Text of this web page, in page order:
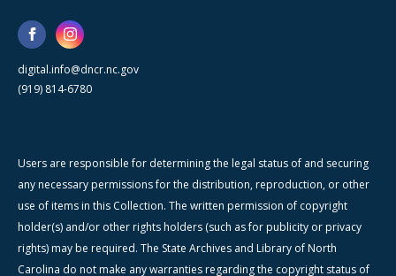
digital.info@dncr.nc.gov
(919) 814-6780
Users are responsible for determining the legal status of and securing
any necessary permissions for the distribution, reproduction, or other
use of items in this Collection. The written permission of copyright
holder(s) and/or other rights holders (such as for publicity or privacy
rights) may be required. The State Archives and Library of North
Carolina do not make any warranties regarding the copyright status of